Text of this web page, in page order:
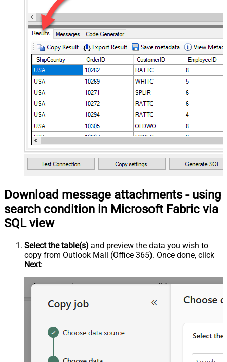
Download message attachments - using
search condition in Microsoft Fabric via
SQL view
Select the table(s) and preview the data you wish to
copy from Outlook Mail (Office 365). Once done, click
Next: